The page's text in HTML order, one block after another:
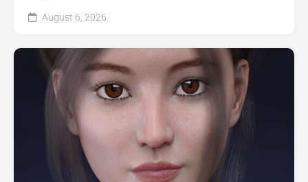
August 6, 2026